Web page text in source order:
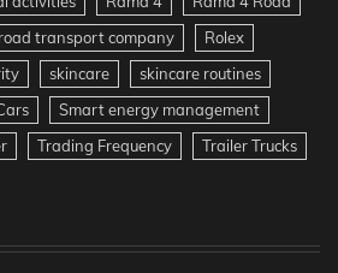
road transport company
Rolex
skincare
skincare routines
Smart energy management
Trading Frequency
Trailer Trucks